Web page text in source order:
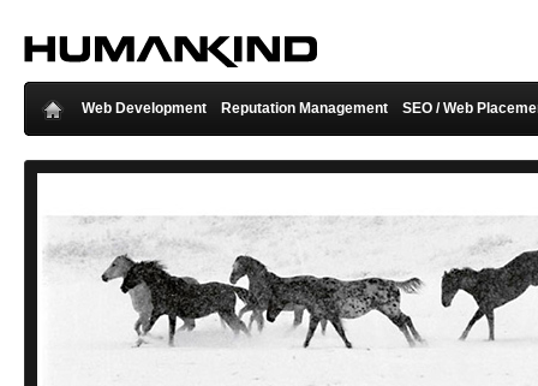
Web Development Reputation Management SEO / Web